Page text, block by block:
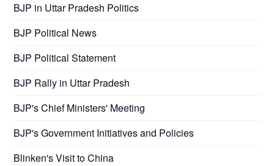
BJP in Uttar Pradesh Politics
BJP Political News
BJP Political Statement
BJP Rally in Uttar Pradesh
BJP's Chief Ministers' Meeting
BJP's Government Initiatives and Policies
Blinken's Visit to China